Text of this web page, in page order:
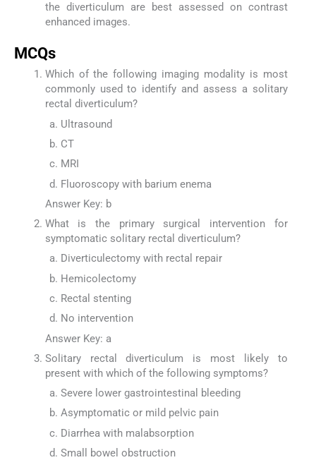
the diverticulum are best assessed on contrast
enhanced images.
MCQs
Which of the following imaging modality is most
commonly used to identify and assess a solitary
rectal diverticulum?
Ultrasound
CT
MRI
Fluoroscopy with barium enema
Answer Key: b
What is the primary surgical intervention for
symptomatic solitary rectal diverticulum?
Diverticulectomy with rectal repair
Hemicolectomy
Rectal stenting
No intervention
Answer Key: a
Solitary rectal diverticulum is most likely to
present with which of the following symptoms?
Severe lower gastrointestinal bleeding
Asymptomatic or mild pelvic pain
Diarrhea with malabsorption
Small bowel obstruction